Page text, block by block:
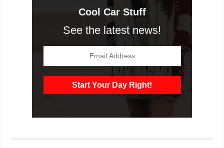
Cool Car Stuff
See the latest news!